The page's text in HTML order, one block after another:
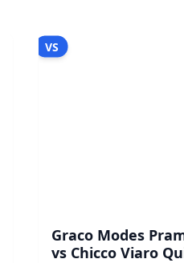
VS
Graco Modes
vs Chicco Viaro